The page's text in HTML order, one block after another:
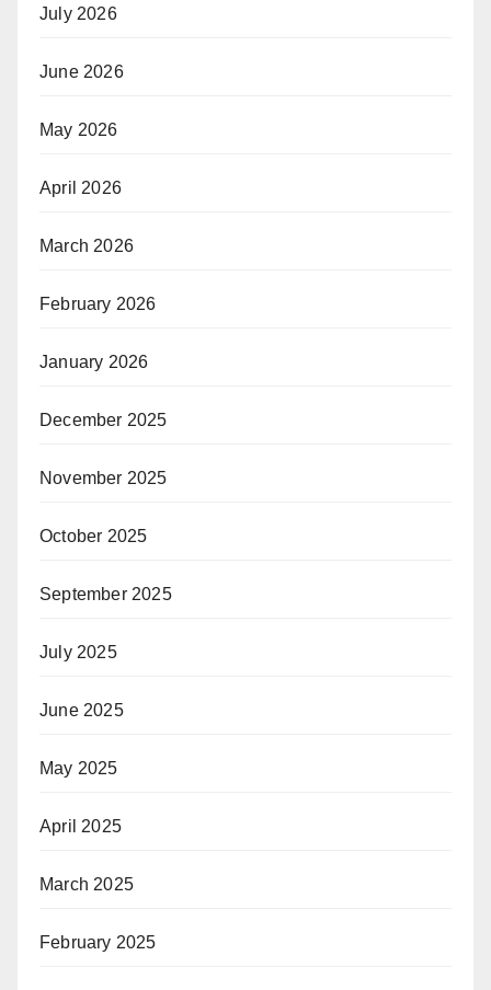
July 2026
June 2026
May 2026
April 2026
March 2026
February 2026
January 2026
December 2025
November 2025
October 2025
September 2025
July 2025
June 2025
May 2025
April 2025
March 2025
February 2025